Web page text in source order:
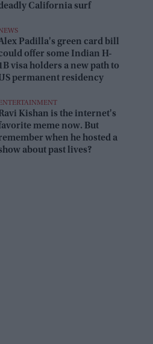
California surf
Padilla's green card bill
offer some Indian H-
1B visa holders a new path to
permanent residency
Kishan is the internet's
meme now. But
when he hosted a
about past lives?